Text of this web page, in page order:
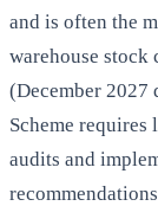
and is often the
warehouse stock
(December 2027
Scheme requires
audits and